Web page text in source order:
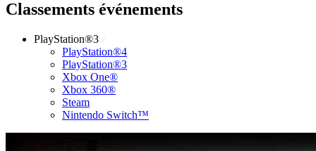
Classements événements
PlayStation®3
PlayStation®4
PlayStation®3
Xbox One®
Xbox 360®
Steam
Nintendo Switch™